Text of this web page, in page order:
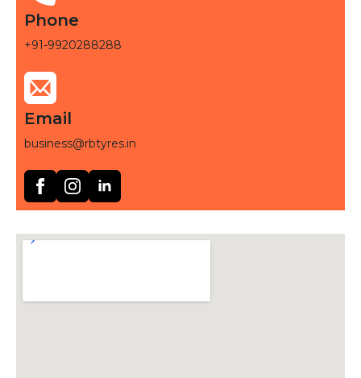
Phone
+91-9920288288
Email
business@rbtyres.in